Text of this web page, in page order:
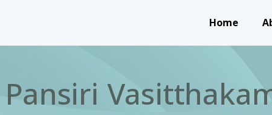
Home
Pansiri